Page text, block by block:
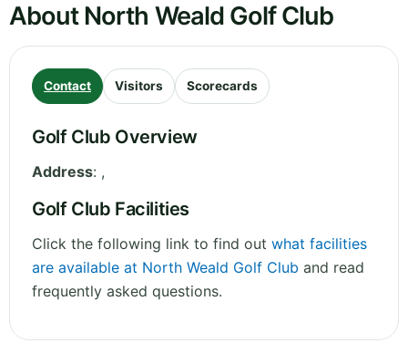
About North Weald Golf Club
Contact Visitors Scorecards
Golf Club Overview
Address: ,
Golf Club Facilities
Click the following link to find out what facilities
are available at North Weald Golf Club and read
frequently asked questions.